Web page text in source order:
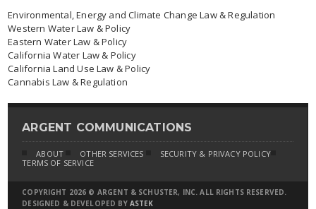
Environmental, Energy and Climate Change Law & Regulation
Western Water Law & Policy
Eastern Water Law & Policy
California Water Law & Policy
California Land Use Law & Policy
Cannabis Law & Regulation
ARGENT COMMUNICATIONS
ABOUT OTHER SERVICES
SECURITY & PRIVACY POLICY
TERMS OF SERVICE
COPYRIGHT 2026 © ARGENT & SCHUSTER, INC. ALL RIGHTS RESERVED.
DESIGNED & DEVELOPED BY ASTEK